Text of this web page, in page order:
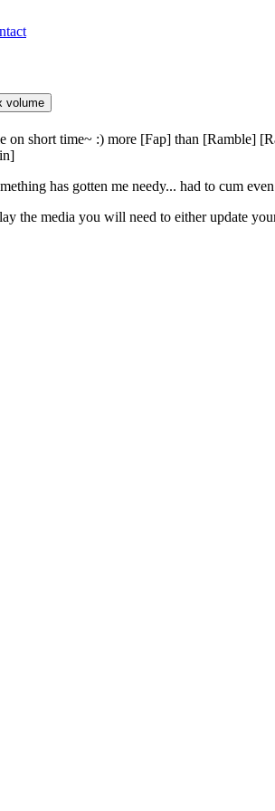
volume
on short time~ :) more [Fap] than [Ramble]
has gotten me needy... had to cum
the media you will need to either update